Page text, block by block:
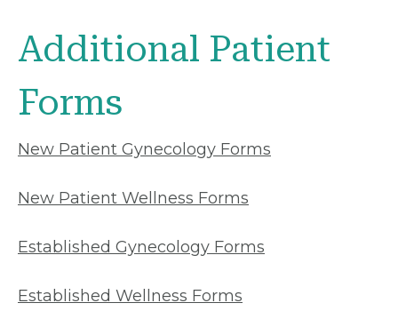
Additional Patient
Forms
New Patient Gynecology Forms
New Patient Wellness Forms
Established Gynecology Forms
Established Wellness Forms